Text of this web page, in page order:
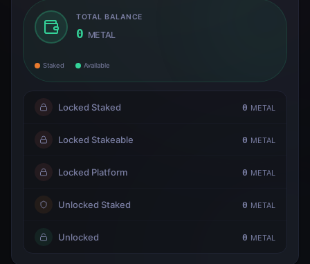
TOTAL BALANCE
0 METAL
Staked Available
Locked Staked 0 METAL
Locked Stakeable 0 METAL
Locked Platform 0 METAL
Unlocked Staked 0 METAL
Unlocked 0 METAL